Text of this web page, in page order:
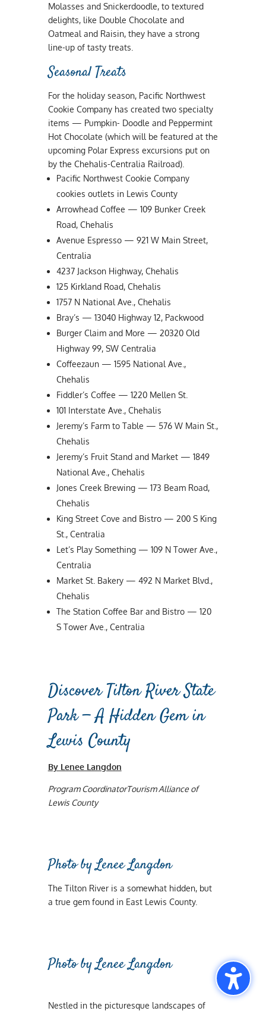
Molasses and Snickerdoodle, to textured
delights, like Double Chocolate and
Oatmeal and Raisin, they have a strong
line-up of tasty treats.
Seasonal Treats
For the holiday season, Pacific Northwest
Cookie Company has created two specialty
items — Pumpkin- Doodle and Peppermint
Hot Chocolate (which will be featured at the
upcoming Polar Express excursions put on
by the Chehalis-Centralia Railroad).
Pacific Northwest Cookie Company
cookies outlets in Lewis County
Arrowhead Coffee — 109 Bunker Creek
Road, Chehalis
Avenue Espresso — 921 W Main Street,
Centralia
4237 Jackson Highway, Chehalis
125 Kirkland Road, Chehalis
1757 N National Ave., Chehalis
Bray’s — 13040 Highway 12, Packwood
Burger Claim and More — 20320 Old
Highway 99, SW Centralia
Coffeezaun — 1595 National Ave.,
Chehalis
Fiddler’s Coffee — 1220 Mellen St.
101 Interstate Ave., Chehalis
Jeremy’s Farm to Table — 576 W Main St.,
Chehalis
Jeremy’s Fruit Stand and Market — 1849
National Ave., Chehalis
Jones Creek Brewing — 173 Beam Road,
Chehalis
King Street Cove and Bistro — 200 S King
St., Centralia
Let’s Play Something — 109 N Tower Ave.,
Centralia
Market St. Bakery — 492 N Market Blvd.,
Chehalis
The Station Coffee Bar and Bistro — 120
S Tower Ave., Centralia
Discover Tilton River State
Park — A Hidden Gem in
Lewis County
By Lenee Langdon
Program CoordinatorTourism Alliance of
Lewis County
Photo by Lenee Langdon
The Tilton River is a somewhat hidden, but
a true gem found in East Lewis County.
Photo by Lenee Langdon
Nestled in the picturesque landscapes of